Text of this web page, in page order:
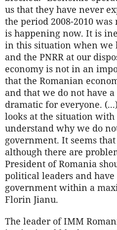
us that they have never
the period 2008-2010
is happening now. It is
in this situation when we
and the PNRR at our
economy is not in an
that the Romanian
and that we do not have
dramatic for everyone.
looks at the situation
understand why we do
government. It seems
although there are
President of Romania
political leaders and
government within a
Florin Jianu.
The leader of IMM